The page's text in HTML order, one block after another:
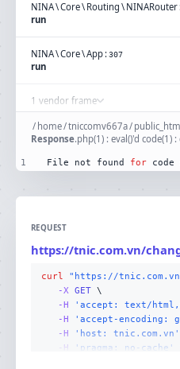
NINA\Core\ Routing \ NINARouter
run
NINA\Core\App :307
run
1 vendor frame
/ home/tniccomv667a/ public_html
Response.php(1) : eval()'d code(1) :
1 File not found for code
REQUEST
https://tnic.com.vn/
curl "https://
-X GET
-H
'accept: text/
-H
'accept-
-H
'host: tnic.com.vn'
-H
'pragma: no-cache'